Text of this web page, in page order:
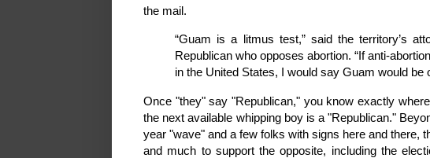
the mail.
“Guam is a litmus test,” said the territory’s
Republican who opposes abortion. “If anti-
in the United States, I would say Guam would be
Once "they" say "Republican," you know exactly
the next available whipping boy is a "Republican."
year "wave" and a few folks with signs here and there,
and much to support the opposite, including the